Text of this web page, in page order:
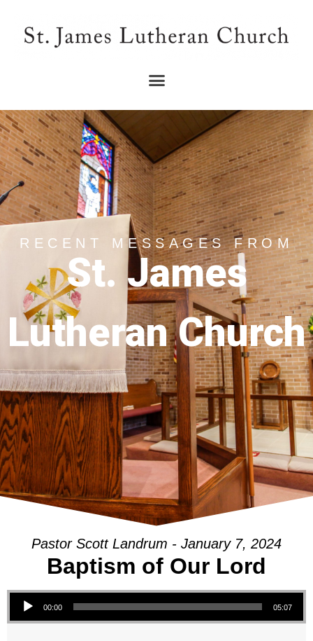
RECENT MESSAGES FROM
St. James
Lutheran Church
Pastor Scott Landrum - January 7, 2024
Baptism of Our Lord
Audio Player
00:00 05:07